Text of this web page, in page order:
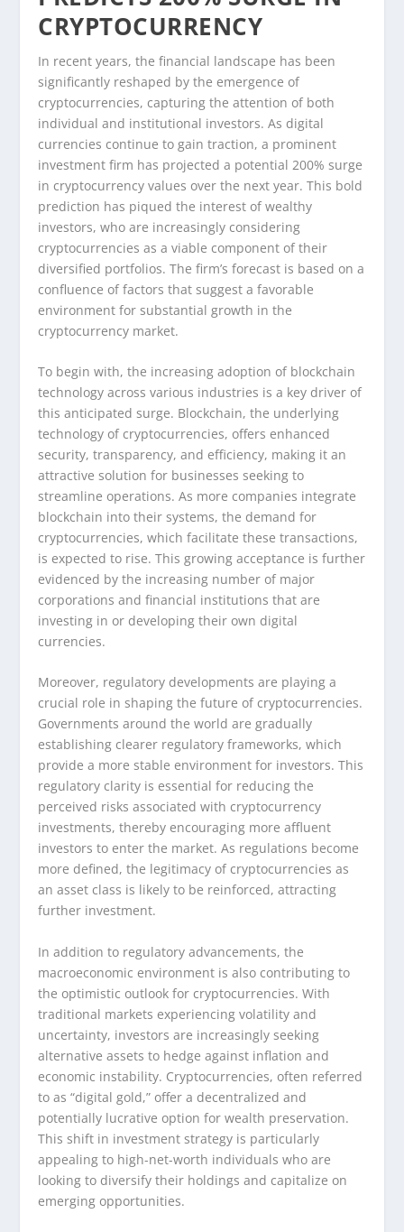
CRYPTOCURRENCY
In recent years, the financial landscape has been
significantly reshaped by the emergence of
cryptocurrencies, capturing the attention of both
individual and institutional investors. As digital
currencies continue to gain traction, a prominent
investment firm has projected a potential 200% surge
in cryptocurrency values over the next year. This bold
prediction has piqued the interest of wealthy
investors, who are increasingly considering
cryptocurrencies as a viable component of their
diversified portfolios. The firm’s forecast is based on a
confluence of factors that suggest a favorable
environment for substantial growth in the
cryptocurrency market.
To begin with, the increasing adoption of blockchain
technology across various industries is a key driver of
this anticipated surge. Blockchain, the underlying
technology of cryptocurrencies, offers enhanced
security, transparency, and efficiency, making it an
attractive solution for businesses seeking to
streamline operations. As more companies integrate
blockchain into their systems, the demand for
cryptocurrencies, which facilitate these transactions,
is expected to rise. This growing acceptance is further
evidenced by the increasing number of major
corporations and financial institutions that are
investing in or developing their own digital
currencies.
Moreover, regulatory developments are playing a
crucial role in shaping the future of cryptocurrencies.
Governments around the world are gradually
establishing clearer regulatory frameworks, which
provide a more stable environment for investors. This
regulatory clarity is essential for reducing the
perceived risks associated with cryptocurrency
investments, thereby encouraging more affluent
investors to enter the market. As regulations become
more defined, the legitimacy of cryptocurrencies as
an asset class is likely to be reinforced, attracting
further investment.
In addition to regulatory advancements, the
macroeconomic environment is also contributing to
the optimistic outlook for cryptocurrencies. With
traditional markets experiencing volatility and
uncertainty, investors are increasingly seeking
alternative assets to hedge against inflation and
economic instability. Cryptocurrencies, often referred
to as “digital gold,” offer a decentralized and
potentially lucrative option for wealth preservation.
This shift in investment strategy is particularly
appealing to high-net-worth individuals who are
looking to diversify their holdings and capitalize on
emerging opportunities.